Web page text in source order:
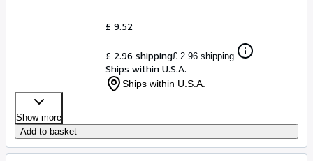
£ 9.52
£ 2.96 shipping£ 2.96 shipping
Ships within U.S.A.
Ships within U.S.A.
Show more
Add to basket